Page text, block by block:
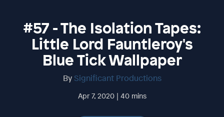
#57 - The Isolation Tapes:
Little Lord Fauntleroy's
Blue Tick Wallpaper
By Significant Productions
Apr 7, 2020 | 40 mins